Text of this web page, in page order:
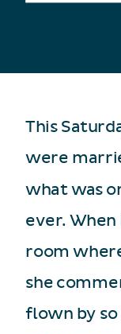
This
were
what was
ever.
room
she
flown by so